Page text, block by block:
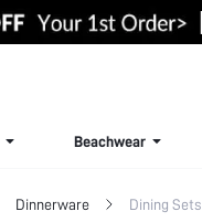
Beachwear
Dinnerware Dining Sets